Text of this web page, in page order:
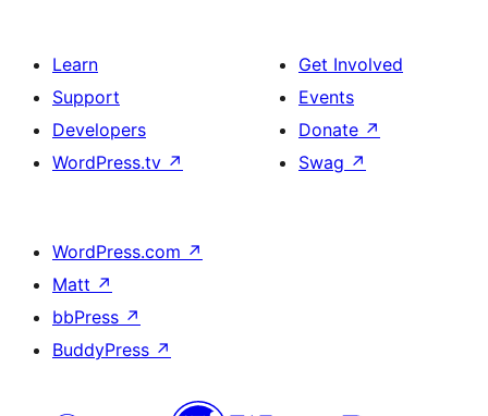
Learn
Support
Developers
WordPress.tv ↗
Get Involved
Events
Donate ↗
Swag ↗
WordPress.com ↗
Matt ↗
bbPress ↗
BuddyPress ↗